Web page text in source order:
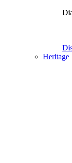
Heritage